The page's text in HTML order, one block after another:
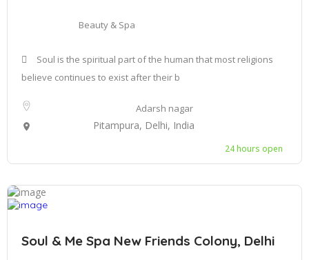
Beauty & Spa
Soul is the spiritual part of the human that most religions
believe continues to exist after their b
Adarsh nagar
Pitampura, Delhi, India
24 hours open
Soul & Me Spa New Friends Colony, Delhi